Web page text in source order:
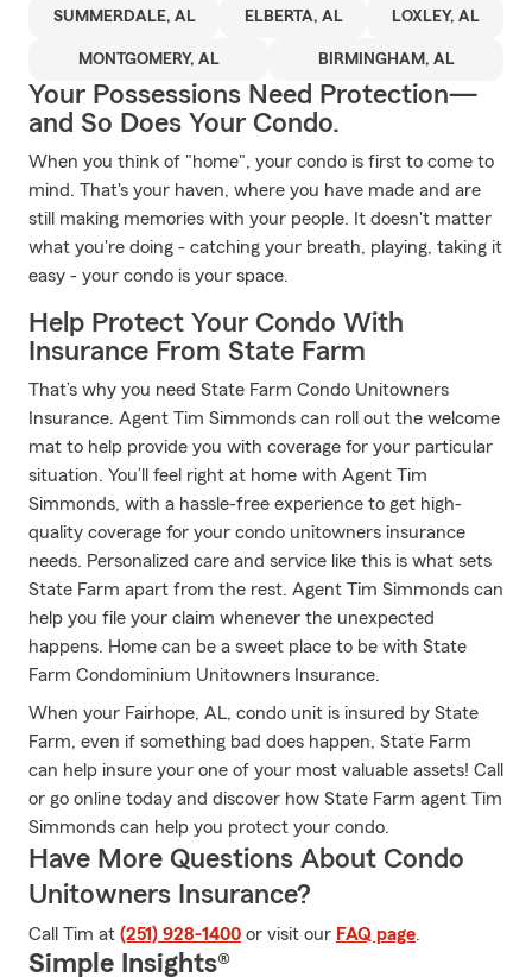
SUMMERDALE, AL ELBERTA, AL LOXLEY, AL
MONTGOMERY, AL BIRMINGHAM, AL
Your Possessions Need Protection—
and So Does Your Condo.
When you think of "home", your condo is first to come to
mind. That's your haven, where you have made and are
still making memories with your people. It doesn't matter
what you're doing - catching your breath, playing, taking it
easy - your condo is your space.
Help Protect Your Condo With
Insurance From State Farm
That’s why you need State Farm Condo Unitowners
Insurance. Agent Tim Simmonds can roll out the welcome
mat to help provide you with coverage for your particular
situation. You’ll feel right at home with Agent Tim
Simmonds, with a hassle-free experience to get high-
quality coverage for your condo unitowners insurance
needs. Personalized care and service like this is what sets
State Farm apart from the rest. Agent Tim Simmonds can
help you file your claim whenever the unexpected
happens. Home can be a sweet place to be with State
Farm Condominium Unitowners Insurance.
When your Fairhope, AL, condo unit is insured by State
Farm, even if something bad does happen, State Farm
can help insure your one of your most valuable assets! Call
or go online today and discover how State Farm agent Tim
Simmonds can help you protect your condo.
Have More Questions About Condo
Unitowners Insurance?
Call Tim at (251) 928-1400 or visit our FAQ page.
Simple Insights®